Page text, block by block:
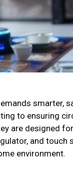
smarter,
to ensuring
are designed
and
environment.